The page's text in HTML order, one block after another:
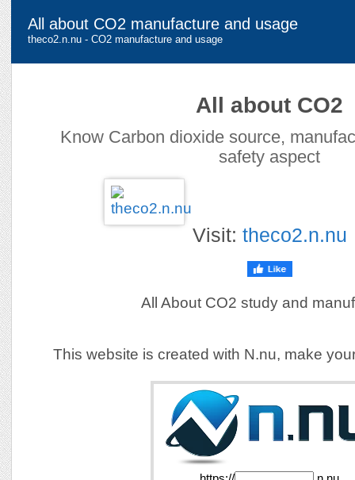
All about CO2 manufacture and usage
theco2.n.nu - CO2 manufacture and usage
All about CO2
Know Carbon dioxide source,
safety aspect
Visit: theco2.n.nu
All About CO2 study and
This website is created with N.nu, make